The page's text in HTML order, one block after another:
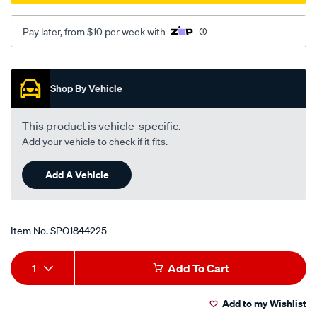
Pay later, from $10 per week with
Promotions
Shop By Vehicle
This product is vehicle-specific.
Add your vehicle to check if it fits.
Add A Vehicle
Item No.SPO1844225
Add
to
Product
Actions
1 Add To Cart
Add to my Wishlist